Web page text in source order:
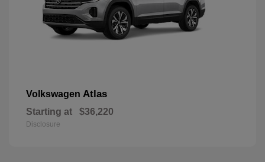
Volkswagen Atlas
Starting at $36,220
Disclosure